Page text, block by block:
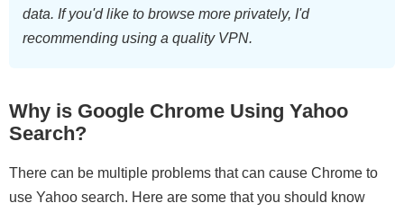
data. If you'd like to browse more privately, I'd
recommending using a quality VPN.
Why is Google Chrome Using Yahoo
Search?
There can be multiple problems that can cause Chrome to
use Yahoo search. Here are some that you should know